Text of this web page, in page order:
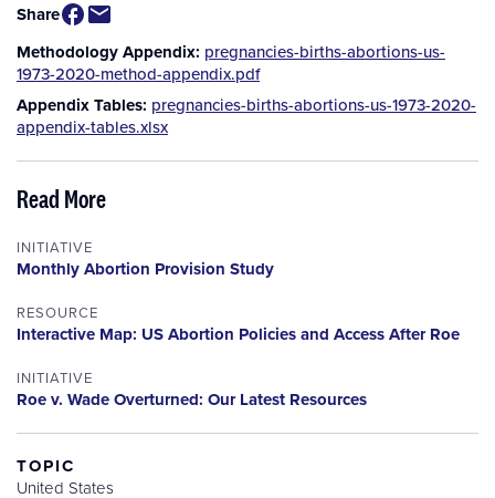
Share
Additional
Downloads
Methodology Appendix pregnancies-births-abortions-us-
1973-2020-method-appendix.pdf
Appendix Tables pregnancies-births-abortions-us-1973-2020-
appendix-tables.xlsx
Read More
INITIATIVE
Monthly Abortion Provision Study
RESOURCE
Interactive Map: US Abortion Policies and Access After Roe
INITIATIVE
Roe v. Wade Overturned: Our Latest Resources
TOPIC
United States